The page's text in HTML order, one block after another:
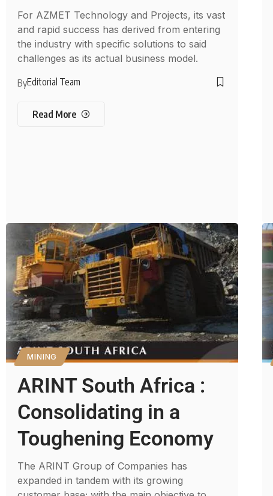
For AZMET Technology and Projects, its vast
and rapid success has derived from entering
the industry with specific solutions to said
challenges as its actual business model.
ByEditorial Team
Read More
MINING
ARINT South Africa :
Consolidating in a
Toughening Economy
The ARINT Group of Companies has
expanded in tandem with its growing